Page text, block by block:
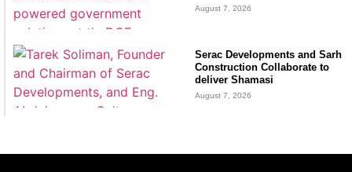
August 7, 2026
Serac Developments and Sarh
Construction Collaborate to
deliver Shamasi
August 7, 2026